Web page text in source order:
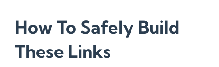
How To Safely Build
These Links